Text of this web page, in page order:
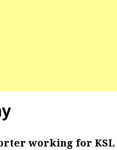
working for